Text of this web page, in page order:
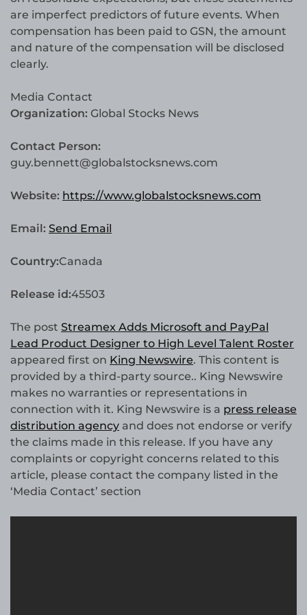
are imperfect predictors of future events. When
compensation has been paid to GSN, the amount
and nature of the compensation will be disclosed
clearly.
Media Contact
Organization: Global Stocks News
Contact Person:
guy.bennett@globalstocksnews.com
Website: https://www.globalstocksnews.com
Email: Send Email
Country:Canada
Release id:45503
The post Streamex Adds Microsoft and PayPal
Lead Product Designer to High Level Talent Roster
appeared first on King Newswire. This content is
provided by a third-party source.. King Newswire
makes no warranties or representations in
connection with it. King Newswire is a press release
distribution agency and does not endorse or verify
the claims made in this release. If you have any
complaints or copyright concerns related to this
article, please contact the company listed in the
‘Media Contact’ section